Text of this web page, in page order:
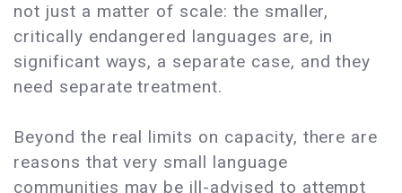
not just a matter of scale: the smaller,
critically endangered languages are, in
significant ways, a separate case, and they
need separate treatment.
Beyond the real limits on capacity, there are
reasons that very small language
communities may be ill-advised to attempt